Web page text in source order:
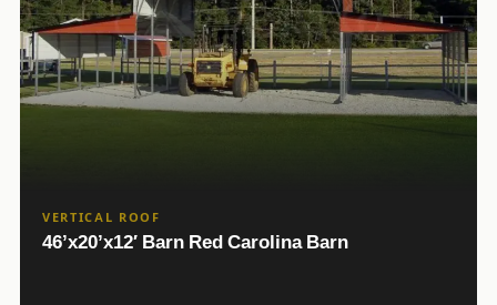
VERTICAL ROOF
46’x20’x12′ Barn Red Carolina Barn